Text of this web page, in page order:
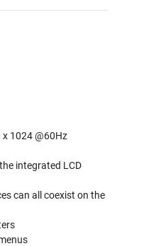
1024 @60Hz
integrated LCD
can all coexist on the